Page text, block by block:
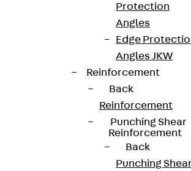
Protection
Angles
Edge
Angles JKW
Reinforcement
Back
Reinforcement
Punching Shear
Reinforcement
Back
Punching